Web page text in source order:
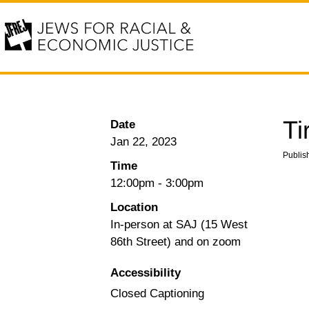
Date
Jan 22, 2023
Time
12:00pm - 3:00pm
Location
In-person at SAJ (15 West
86th Street) and on zoom
Accessibility
Closed Captioning